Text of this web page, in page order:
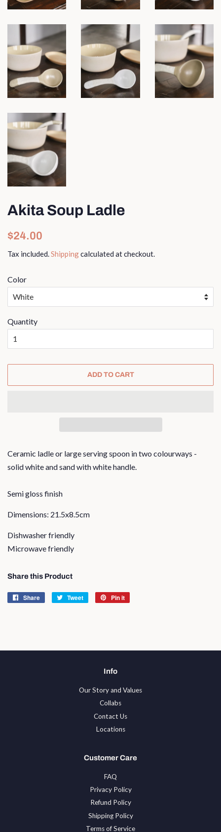
Akita Soup Ladle
Regular
$24.00
Tax included.Shippingcalculated at checkout.
Color
Quantity
ADD TO CART
Ceramic ladle or large serving spoon in two colourways -
solid white and sand with white handle.
Semi gloss finish
Dimensions: 21.5x8.5cm
Dishwasher friendly
Microwave friendly
Share this Product
Share
Share
Tweet
Tweet
Pin it
Info
Our Story and Values
Collabs
Contact Us
Locations
Customer Care
FAQ
Privacy Policy
Refund Policy
Shipping Policy
Terms of Service